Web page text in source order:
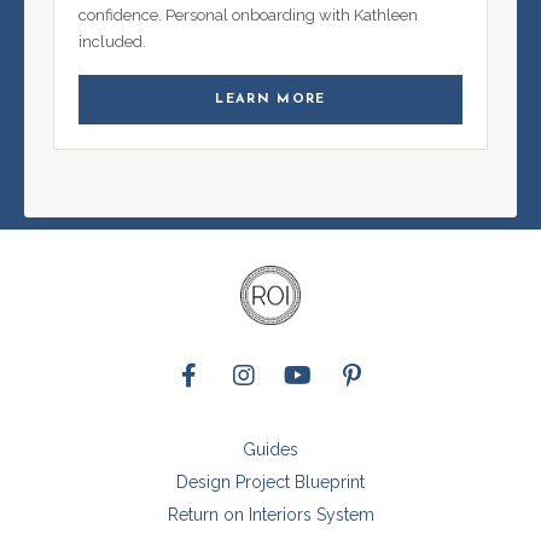
confidence. Personal onboarding with Kathleen
included.
LEARN MORE
Guides
Design Project Blueprint
Return on Interiors System